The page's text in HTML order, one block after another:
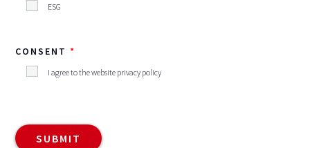
ESG
CONSENT
I agree to the website privacy policy